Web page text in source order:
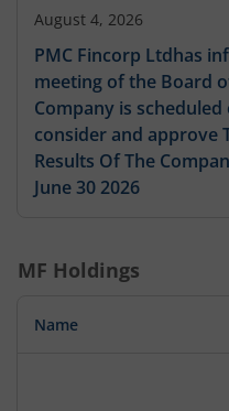
August 4, 2026
PMC Fincorp Ltdhas
meeting of the Board
Company is
consider and approve
Results Of The
June 30 2026
MF Holdings
Name